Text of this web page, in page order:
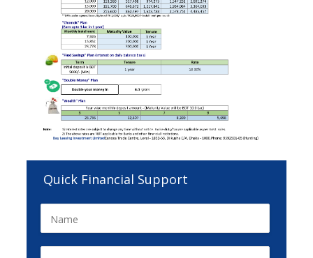
Quick Financial Support